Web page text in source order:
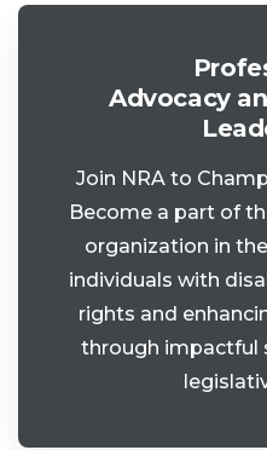
Advocacy
Join NRA to
Become a part of
organization in
individuals with
rights and
through impactful